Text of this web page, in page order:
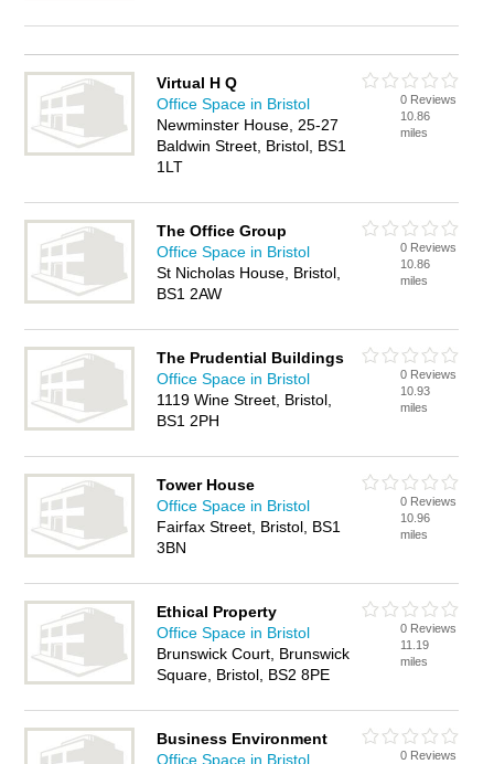
Virtual H Q
Office Space in Bristol
Newminster House, 25-27
Baldwin Street, Bristol, BS1
1LT
0 Reviews
10.86
miles
The Office Group
Office Space in Bristol
St Nicholas House, Bristol,
BS1 2AW
0 Reviews
10.86
miles
The Prudential Buildings
Office Space in Bristol
1119 Wine Street, Bristol,
BS1 2PH
0 Reviews
10.93
miles
Tower House
Office Space in Bristol
Fairfax Street, Bristol, BS1
3BN
0 Reviews
10.96
miles
Ethical Property
Office Space in Bristol
Brunswick Court, Brunswick
Square, Bristol, BS2 8PE
0 Reviews
11.19
miles
Business Environment
Office Space in Bristol
0 Reviews